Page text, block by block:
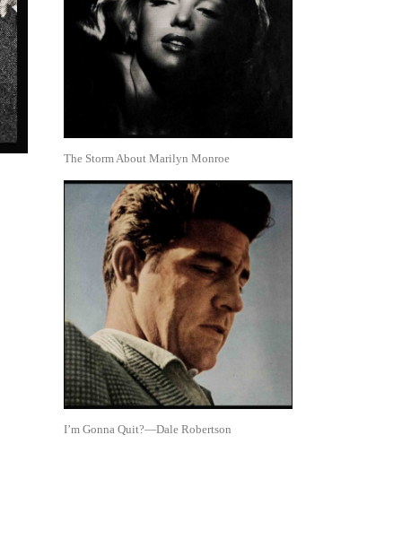
The Storm About Marilyn Monroe
I’m Gonna Quit?—Dale Robertson